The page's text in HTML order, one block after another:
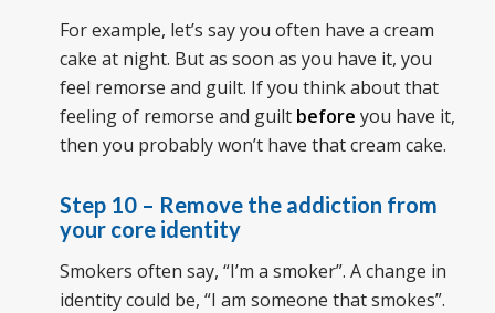
For example, let’s say you often have a cream
cake at night. But as soon as you have it, you
feel remorse and guilt. If you think about that
feeling of remorse and guilt before you have it,
then you probably won’t have that cream cake.
Step 10 – Remove the addiction from
your core identity
Smokers often say, “I’m a smoker”. A change in
identity could be, “I am someone that smokes”.